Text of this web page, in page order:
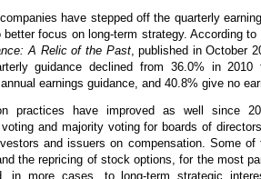
have stepped off the quarterly
focus on long-term strategy. According to
A Relic of the Past, published in October
guidance declined from 36.0% in
earnings guidance, and 40.8% give no
practices have improved as well since
and majority voting for boards of
and issuers on compensation. Some
the repricing of stock options, for the most
in more cases, to long-term strategic